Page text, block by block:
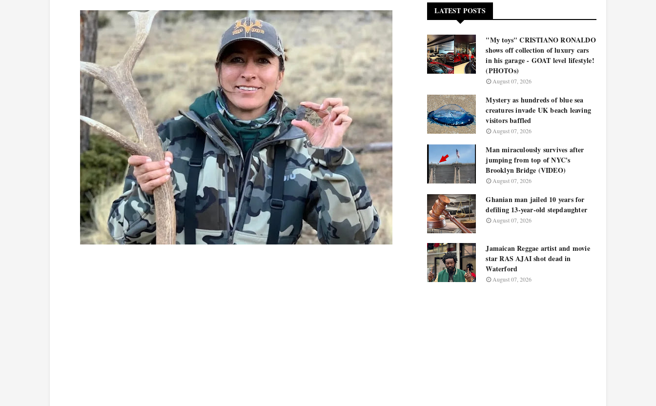
LATEST POSTS
"My toys" CRISTIANO RONALDO
shows off collection of luxury cars
in his garage - GOAT level lifestyle!
(PHOTOs)
August 07, 2026
Mystery as hundreds of blue sea
creatures invade UK beach leaving
visitors baffled
August 07, 2026
Man miraculously survives after
jumping from top of NYC's
Brooklyn Bridge (VIDEO)
August 07, 2026
Ghanian man jailed 10 years for
defiling 13-year-old stepdaughter
August 07, 2026
Jamaican Reggae artist and movie
star RAS AJAI shot dead in
Waterford
August 07, 2026